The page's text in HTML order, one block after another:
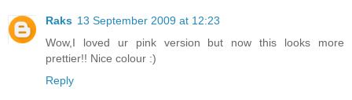
Raks 13 September 2009 at 12:23
Wow,I loved ur pink version but now this looks more
prettier!! Nice colour :)
Reply